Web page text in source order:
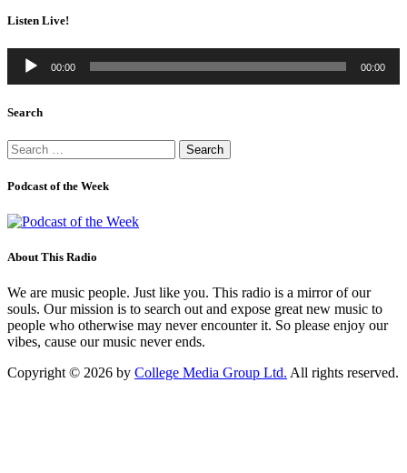
Listen Live!
Audio
Player
00:00 00:00
Search
Search
for:
Podcast of the Week
About This Radio
We are music people. Just like you. This radio is a mirror of our
souls. Our mission is to search out and expose great new music to
people who otherwise may never encounter it. So please enjoy our
vibes, cause our music never ends.
Copyright © 2026 by College Media Group Ltd. All rights reserved.